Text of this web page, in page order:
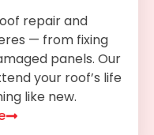
repair and
— from fixing
panels. Our
your roof’s life
like new.